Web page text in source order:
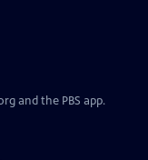
and the PBS app.